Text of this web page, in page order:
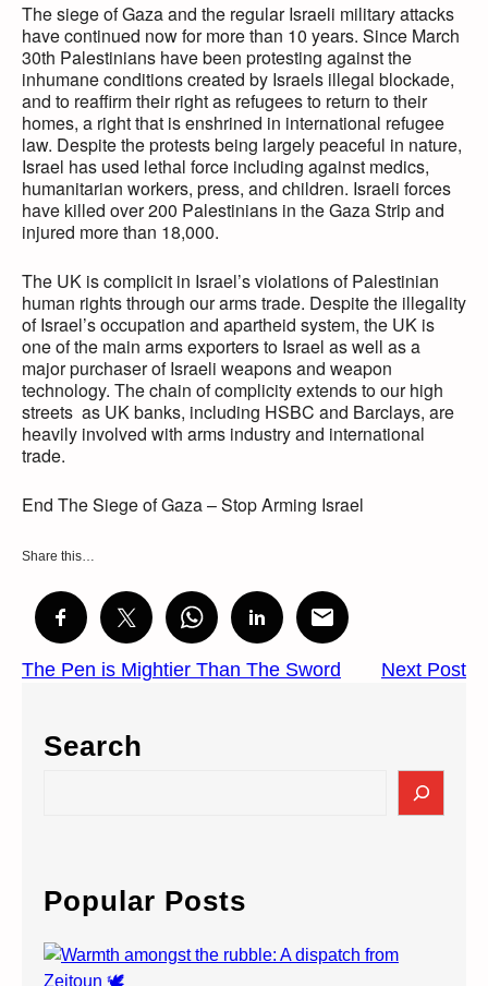
The siege of Gaza and the regular Israeli military attacks
have continued now for more than 10 years. Since March
30th Palestinians have been protesting against the
inhumane conditions created by Israels illegal blockade,
and to reaffirm their right as refugees to return to their
homes, a right that is enshrined in international refugee
law. Despite the protests being largely peaceful in nature,
Israel has used lethal force including against medics,
humanitarian workers, press, and children. Israeli forces
have killed over 200 Palestinians in the Gaza Strip and
injured more than 18,000.
The UK is complicit in Israel’s violations of Palestinian
human rights through our arms trade. Despite the illegality
of Israel’s occupation and apartheid system, the UK is
one of the main arms exporters to Israel as well as a
major purchaser of Israeli weapons and weapon
technology. The chain of complicity extends to our high
streets as UK banks, including HSBC and Barclays, are
heavily involved with arms industry and international
trade.
End The Siege of Gaza – Stop Arming Israel
Share this…
The Pen is Mightier Than The Sword Next Post
Search
c
h
Popular Posts